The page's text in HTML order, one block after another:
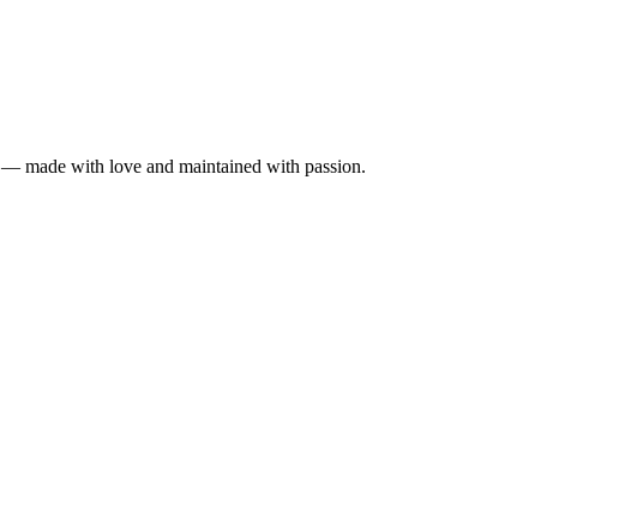
— made with love and maintained with passion.